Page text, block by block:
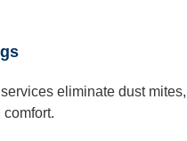
eliminate dust